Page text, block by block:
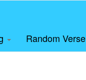
Random Verse